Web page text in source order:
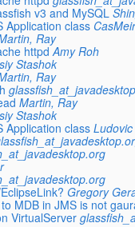
v3 and MySQL
Application class
Ray
httpd Amy Roh
Stashok
Ray
Martin, Ray
Stashok
Application class
Gregory
MDB in JMS is not
VirtualServer